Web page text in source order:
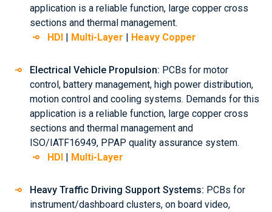
application is a reliable function, large copper cross
sections and thermal management.
HDI | Multi-Layer | Heavy Copper
Electrical Vehicle Propulsion: PCBs for motor
control, battery management, high power distribution,
motion control and cooling systems. Demands for this
application is a reliable function, large copper cross
sections and thermal management and
ISO/IATF16949, PPAP quality assurance system.
HDI | Multi-Layer
Heavy Traffic Driving Support Systems: PCBs for
instrument/dashboard clusters, on board video,